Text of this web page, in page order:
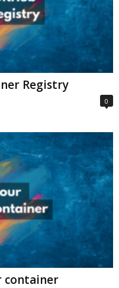
Registry
0
container